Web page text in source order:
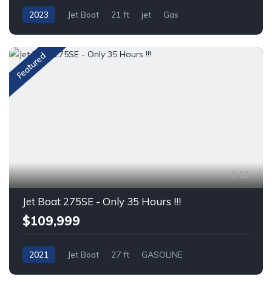
2023 Jet Boat 21 ft jet Gas
Featured
15
Jet Boat 275SE - Only 35 Hours !!!
$109,999
2021 Jet Boat 27 ft GASOLINE